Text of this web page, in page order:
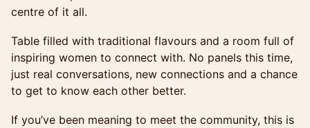
centre of it all.
Table filled with traditional flavours and a room full of
inspiring women to connect with. No panels this time,
just real conversations, new connections and a chance
to get to know each other better.
If you’ve been meaning to meet the community, this is